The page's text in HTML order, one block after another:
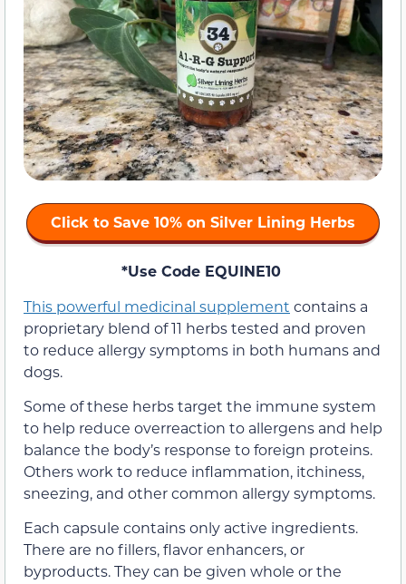
Click to Save 10% on Silver Lining Herbs
*Use Code EQUINE10
This powerful medicinal supplement contains a
proprietary blend of 11 herbs tested and proven
to reduce allergy symptoms in both humans and
dogs.
Some of these herbs target the immune system
to help reduce overreaction to allergens and help
balance the body’s response to foreign proteins.
Others work to reduce inflammation, itchiness,
sneezing, and other common allergy symptoms.
Each capsule contains only active ingredients.
There are no fillers, flavor enhancers, or
byproducts. They can be given whole or the